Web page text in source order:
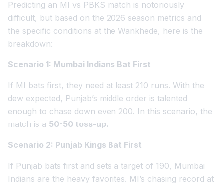
Predicting an MI vs PBKS match is notoriously
difficult, but based on the 2026 season metrics and
the specific conditions at the Wankhede, here is the
breakdown:
Scenario 1: Mumbai Indians Bat First
If MI bats first, they need at least 210 runs. With the
dew expected, Punjab’s middle order is talented
enough to chase down even 200. In this scenario, the
match is a 50-50 toss-up.
Scenario 2: Punjab Kings Bat First
If Punjab bats first and sets a target of 190, Mumbai
Indians are the heavy favorites. MI’s chasing record at